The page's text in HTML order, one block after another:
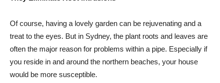
Of course, having a lovely garden can be rejuvenating and a
treat to the eyes. But in Sydney, the plant roots and leaves are
often the major reason for problems within a pipe. Especially if
you reside in and around the northern beaches, your house
would be more susceptible.